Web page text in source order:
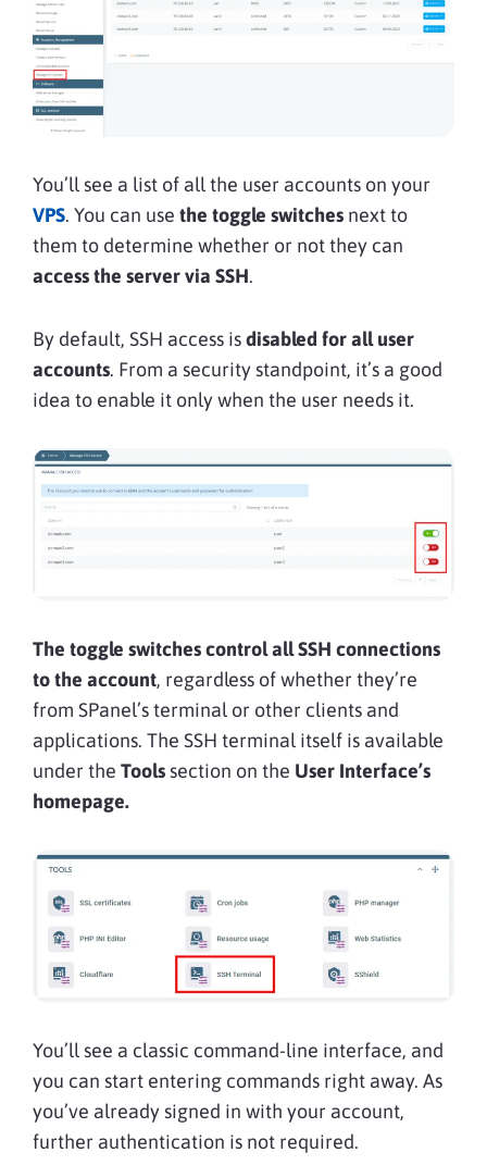
You’ll see a list of all the user accounts on your
VPS. You can use the toggle switches next to
them to determine whether or not they can
access the server via SSH.
By default, SSH access isdisabled for all user
accounts. From a security standpoint, it’s a good
idea to enable it only when the user needs it.
The toggle switches control all SSH connections
to the account, regardless of whether they’re
from SPanel’s terminal or other clients and
applications. The SSH terminal itself is available
under the Tools section on the User Interface’s
homepage.
You’ll see a classic command-line interface, and
you can start entering commands right away. As
you’ve already signed in with your account,
further authentication is not required.